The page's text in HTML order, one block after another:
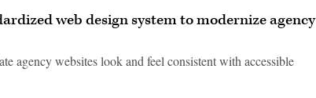
web design system to modernize agency
agency websites look and feel consistent with accessible